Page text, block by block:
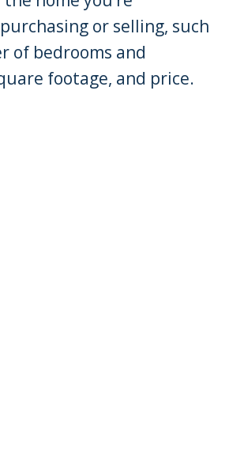
or selling, such
of bedrooms and
footage, and price.